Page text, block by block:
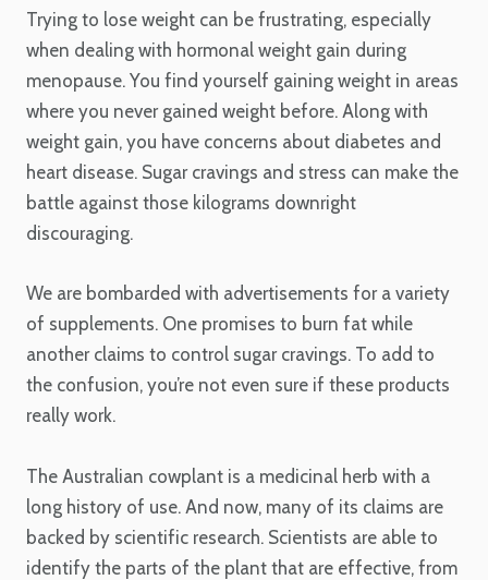
Trying to lose weight can be frustrating, especially
when dealing with hormonal weight gain during
menopause. You find yourself gaining weight in areas
where you never gained weight before. Along with
weight gain, you have concerns about diabetes and
heart disease. Sugar cravings and stress can make the
battle against those kilograms downright
discouraging.
We are bombarded with advertisements for a variety
of supplements. One promises to burn fat while
another claims to control sugar cravings. To add to
the confusion, you’re not even sure if these products
really work.
The Australian cowplant is a medicinal herb with a
long history of use. And now, many of its claims are
backed by scientific research. Scientists are able to
identify the parts of the plant that are effective, from